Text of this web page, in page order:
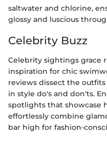
saltwater and chlorine,
glossy and luscious
Celebrity Buzz
Celebrity sightings grace
inspiration for chic
reviews dissect the
in style do's and don'ts.
spotlights that showcase
effortlessly combine
bar high for fashion-